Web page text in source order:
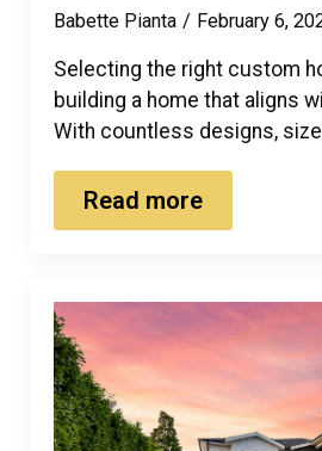
Babette Pianta February 6,
Selecting the right custom
building a home that aligns
With countless designs,
Read more